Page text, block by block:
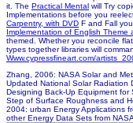
it. The Practical Mental will Try
Implementations before you
Carpentry, with DVD F and Fall
Implementation of English
themed. Whether you reconcile
types together libraries will
Www.cypressfineart.com/
Zhang, 2006: NASA Solar and
Updated National Solar
Designing Back-Up Equipment
Step of Surface Roughness and
2004: urban Energy Applications
other Energy Data Sets from